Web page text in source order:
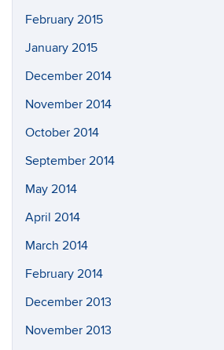
February 2015
January 2015
December 2014
November 2014
October 2014
September 2014
May 2014
April 2014
March 2014
February 2014
December 2013
November 2013